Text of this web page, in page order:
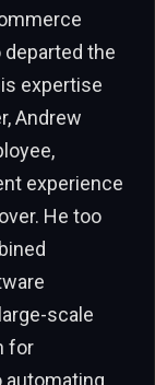
departed the
expertise
Andrew
experience
He too
scale
for
automating